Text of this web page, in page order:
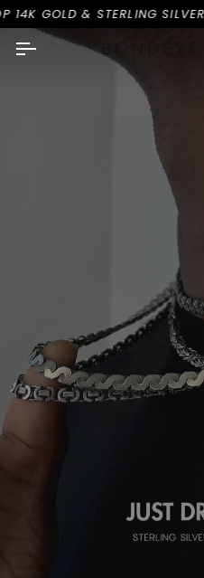
Skip
to
content
& STERLING SILVER CHAINS